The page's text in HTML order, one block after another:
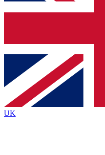
Contact me with
brands
By submitting your information you
Policyand are aged 16 or over.
UK